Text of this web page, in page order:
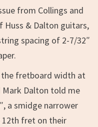
from Collings and
Huss & Dalton guitars,
spacing of 2-7/32″
the fretboard width at
Dalton told me
a smidge narrower
12th fret on their